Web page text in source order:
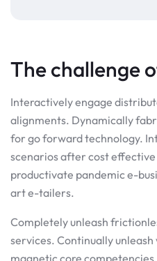
The challenge
Interactively engage
alignments. Dynamically
for go forward technology.
scenarios after cost
productivate pandemic e-
art e-tailers.
Completely unleash
services. Continually